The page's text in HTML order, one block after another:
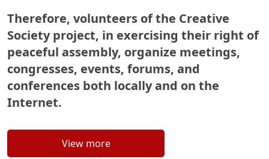
Therefore, volunteers of the Creative
Society project, in exercising their right of
peaceful assembly, organize meetings,
congresses, events, forums, and
conferences both locally and on the
Internet.
View more